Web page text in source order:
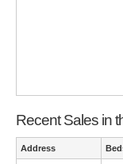
Recent Sales in
Address